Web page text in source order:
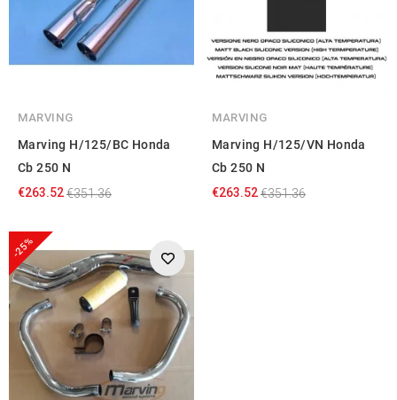
MARVING
Marving H/125/BC Honda
Cb 250 N
€263.52€351.36
MARVING
Marving H/125/VN Honda
Cb 250 N
€263.52€351.36
-25%